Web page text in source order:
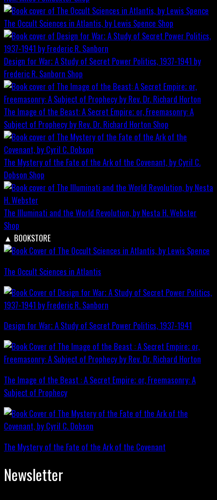
The Occult Sciences in Atlantis, by Lewis Spence Shop
Design for War; A Study of Secret Power Politics, 1937-1941 by
Frederic R. Sanborn Shop
The Image of the Beast: A Secret Empire; or, Freemasonry: A
Subject of Prophecy by Rev. Dr. Richard Horton Shop
The Mystery of the Fate of the Ark of the Covenant, by Cyril C.
Dobson Shop
The Illuminati and the World Revolution, by Nesta H. Webster
Shop
▲ BOOKSTORE
The Occult Sciences in Atlantis
Design for War; A Study of Secret Power Politics, 1937-1941
The Image of the Beast : A Secret Empire; or, Freemasonry: A
Subject of Prophecy
The Mystery of the Fate of the Ark of the Covenant
Newsletter